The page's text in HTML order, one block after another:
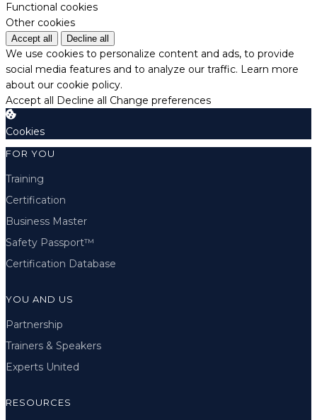
Functional cookies
Other cookies
Accept all Decline all
We use cookies to personalize content and ads, to provide
social media features and to analyze our traffic. Learn more
about our cookie policy.
Accept all Decline all Change preferences
Cookies
FOR YOU
Training
Certification
Business Master
Safety Passport™
Certification Database
YOU AND US
Partnership
Trainers & Speakers
Experts United
RESOURCES